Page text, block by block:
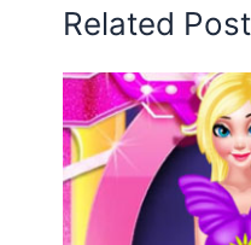
Related